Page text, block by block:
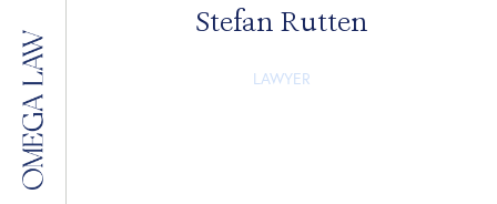
Stefan Rutten
LAWYER